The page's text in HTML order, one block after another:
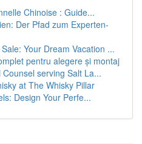
Chinoise : Guide...
Der Pfad zum Experten-
Your Dream Vacation ...
pentru alegere și montaj
serving Salt La...
at The Whisky Pillar
Design Your Perfe...